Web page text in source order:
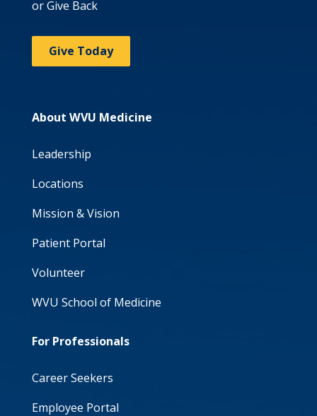
or Give Back
Give Today
About WVU Medicine
Leadership
Locations
Mission & Vision
Patient Portal
Volunteer
WVU School of Medicine
For Professionals
Career Seekers
Employee Portal